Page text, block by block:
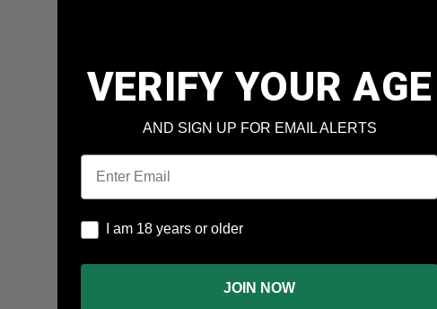
VERIFY YOUR AGE
AND SIGN UP FOR EMAIL ALERTS
Email
I am 18 years or older
I am 18 years or older
JOIN NOW